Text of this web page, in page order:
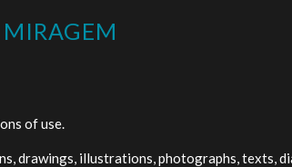
of use.
drawings, illustrations, photographs, texts,